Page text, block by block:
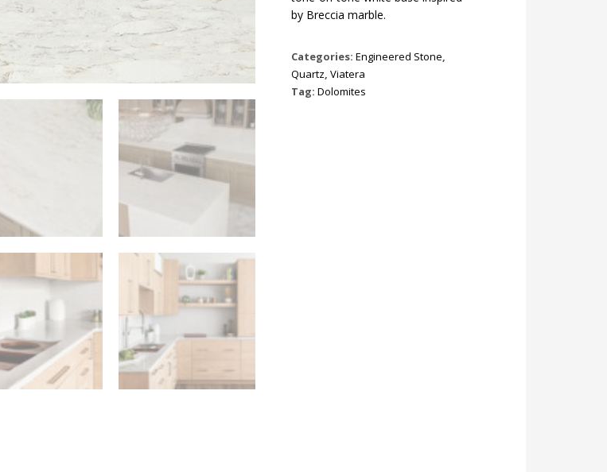
by Breccia marble.
Categories: Engineered Stone,
Quartz, Viatera
Tag: Dolomites